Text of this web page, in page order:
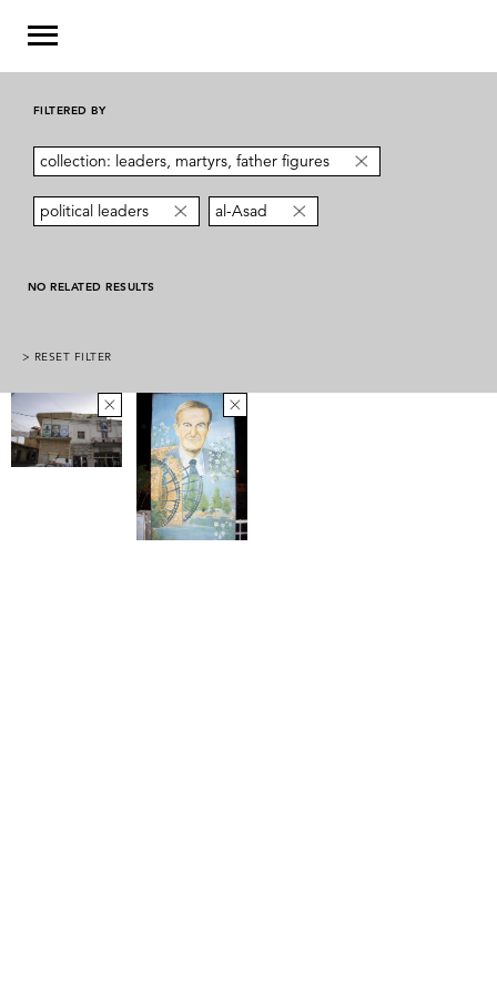
FILTERED BY
collection: leaders, martyrs, father figures
political leaders al-Asad
NO RELATED RESULTS
> RESET FILTER